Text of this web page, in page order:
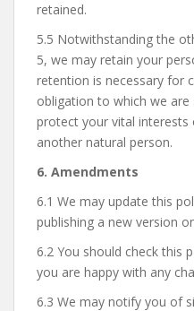
retained.
5.5 Notwithstanding the
5, we may retain your
retention is necessary for
obligation to which we
protect your vital
another natural person.
6. Amendments
6.1 We may update this
publishing a new version
6.2 You should check this
you are happy with any
6.3 We may notify you of